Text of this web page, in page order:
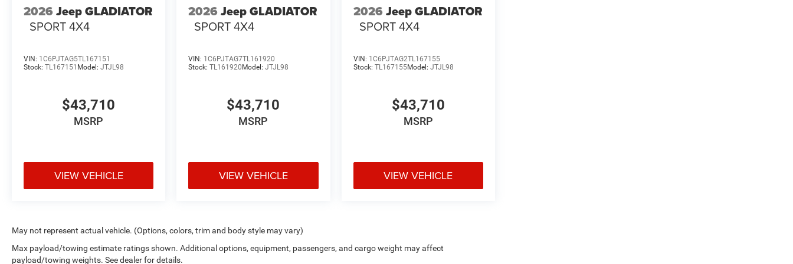
2026 Jeep GLADIATOR
SPORT 4X4
VIN: 1C6PJTAG5TL167151
Stock: TL167151 Model: JTJL98
$43,710
MSRP
VIEW VEHICLE
2026 Jeep GLADIATOR
SPORT 4X4
VIN: 1C6PJTAG7TL161920
Stock:TL161920 Model:JTJL98
$43,710
MSRP
VIEW VEHICLE
2026 Jeep GLADIATOR
SPORT 4X4
VIN: 1C6PJTAG2TL167155
Stock: TL167155Model: JTJL98
$43,710
MSRP
VIEW VEHICLE
May not represent actual vehicle. (Options, colors, trim and body style may vary)
Max payload/towing estimate ratings shown. Additional options, equipment, passengers, and cargo weight may affect
payload/towing weights. See dealer for details.